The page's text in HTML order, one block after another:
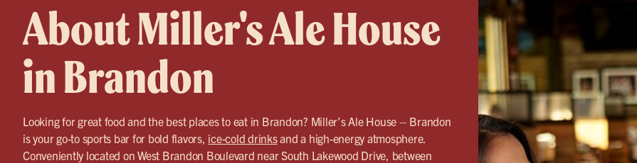
About Miller's Ale House
in Brandon
Looking for great food and the best places to eat in Brandon? Miller’s Ale House – Brandon
is your go-to sports bar for bold flavors, ice-cold drinksand a high-energy atmosphere.
Conveniently located on West Brandon Boulevard near South Lakewood Drive, between